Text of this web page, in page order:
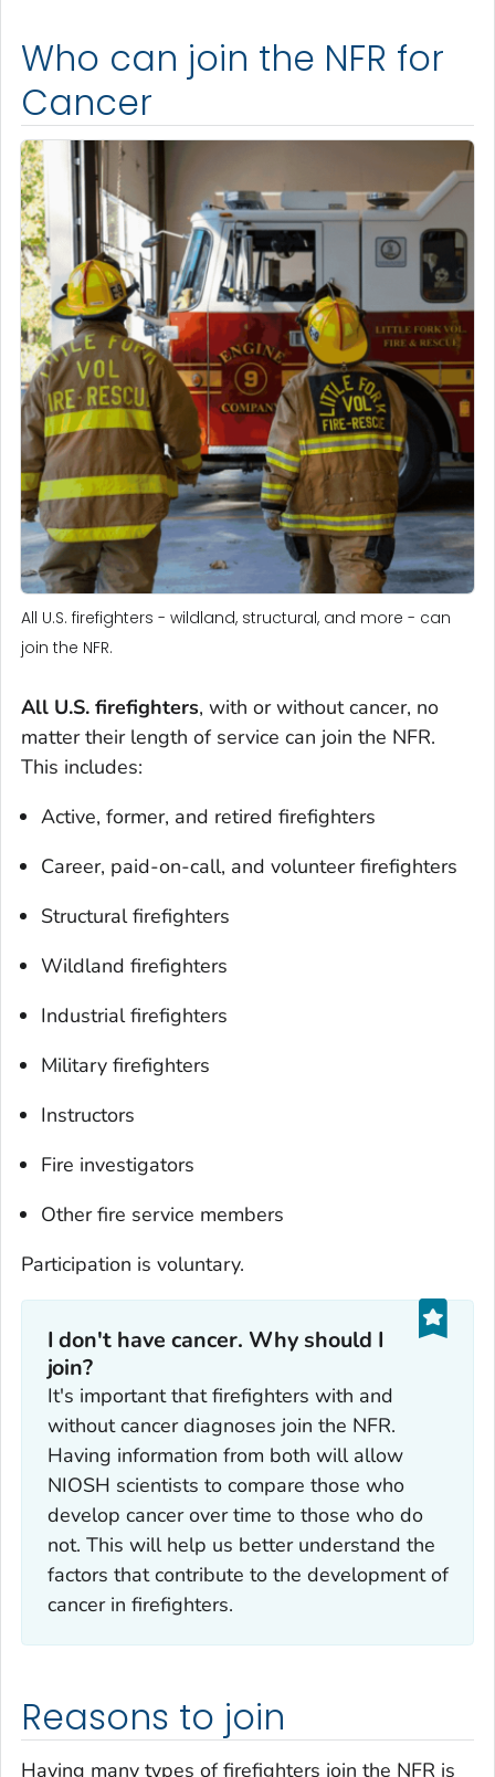
Who can join the NFR for
Cancer
All U.S. firefighters - wildland, structural, and more - can
join the NFR.
All U.S. firefighters, with or without cancer, no
matter their length of service can join the NFR.
This includes:
Active, former, and retired firefighters
Career, paid-on-call, and volunteer firefighters
Structural firefighters
Wildland firefighters
Industrial firefighters
Military firefighters
Instructors
Fire investigators
Other fire service members
Participation is voluntary.
I don't have cancer. Why should I
join?‎
It's important that firefighters with and
without cancer diagnoses join the NFR.
Having information from both will allow
NIOSH scientists to compare those who
develop cancer over time to those who do
not. This will help us better understand the
factors that contribute to the development of
cancer in firefighters.
Reasons to join
Having many types of firefighters join the NFR is